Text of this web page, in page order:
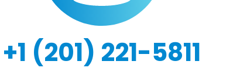
+1 (201) 221-5811